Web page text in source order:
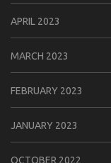
APRIL 2023
MARCH 2023
FEBRUARY 2023
JANUARY 2023
OCTOBER 2022